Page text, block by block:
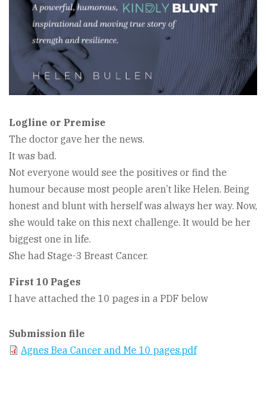
Logline or Premise
The doctor gave her the news.
It was bad.
Not everyone would see the positives or find the
humour because most people aren’t like Helen. Being
honest and blunt with herself was always her way. Now,
she would take on this next challenge. It would be her
biggest one in life.
She had Stage-3 Breast Cancer.
First 10 Pages
I have attached the 10 pages in a PDF below
Submission file
Agnes Bea Cancer and Me 10 pages.pdf